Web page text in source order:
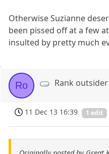
Otherwise Suzianne
been pissed off at a few
insulted by pretty much
Ro Rank outsider
11 Dec 13 16:39 1 edit